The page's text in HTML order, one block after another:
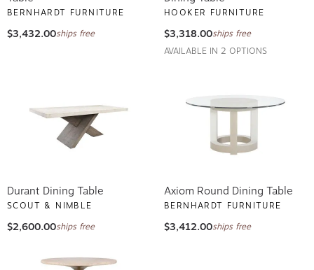
BERNHARDT FURNITURE
$3,432.00ships free
HOOKER FURNITURE
$3,318.00ships free
AVAILABLE IN 2 OPTIONS
Durant Dining Table
SCOUT & NIMBLE
$2,600.00ships free
Axiom Round Dining Table
BERNHARDT FURNITURE
$3,412.00ships free